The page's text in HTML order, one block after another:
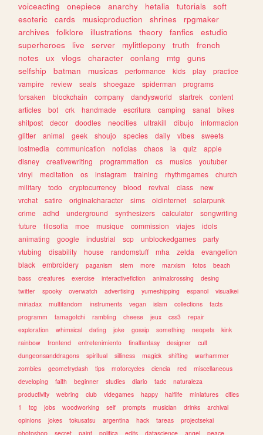
voiceacting
onepiece anarchy hetalia tutorials
soft
esoteric
cards musicproduction shrines
rpgmaker
archives
folklore illustrations theory fanfics
estudio
superheroes
live server mylittlepony truth
french
notes
ux vlogs character conlang mtg
guns
selfship
batman musicas performance kids play
practice
vampire
review seals shoegaze spiderman
programs
forsaken
blockchain company dandysworld startrek
content
articles
bot crk handmade escritura camping sanat
bikes
shitpost
decor doodles neocities ultrakill dibujo
informacion
glitter
animal geek shoujo species daily vibes
sweets
lostmedia
communication noticias chaos ia quiz
apple
disney
creativewriting programmation cs musics
youtuber
vinyl
meditation os instagram training rhythmgames
church
military
todo cryptocurrency blood revival class
new
vrchat
satire originalcharacter sims oldinternet
solarpunk
crime
adhd underground synthesizers calculator
songwriting
future
filosofia moe musique commission viajes
idols
animating
google industrial scp unblockedgames
party
vtubing
disability house randomstuff mha zelda
evangelion
black
embroidery paganism stem more marxism fotos
beach
bass
creatures exercise interactivefiction animalcrossing
desing
twitter
spooky overwatch advertising yumeshipping espanol
visualkei
miriadax
multifandom instruments vegan islam collections
facts
programm
tamagotchi rambling cheese jeux css3
repair
exploration
whimsical dating joke gossip something neopets
kink
rainbow
frontend entretenimiento finalfantasy designer
cult
dungeonsanddragons
spiritual silliness magick shifting
warhammer
zombies
geometrydash tips motorcycles ciencia red
miscellaneous
developing
faith beginner studies diario tadc
naturaleza
productivity
webring club videgames happy halflife miniatures
cities
1
tcg jobs woodworking self prompts musician drinks
archival
opinions
jokes tokusatsu argentina hack tareas
projectsekai
photoshop
secret paint politica edits datascience angel peace